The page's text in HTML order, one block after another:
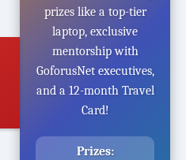
prizes like a top-tier
laptop, exclusive
mentorship with
GoforusNet executives,
and a 12-month Travel
Card!
Prizes: